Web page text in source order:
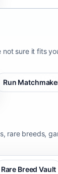
sure it fits
Run
rare breeds,
Rare Breed Vault